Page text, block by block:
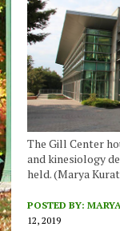
The Gill Center
and kinesiology
held. (Marya
POSTED BY:
12, 2019